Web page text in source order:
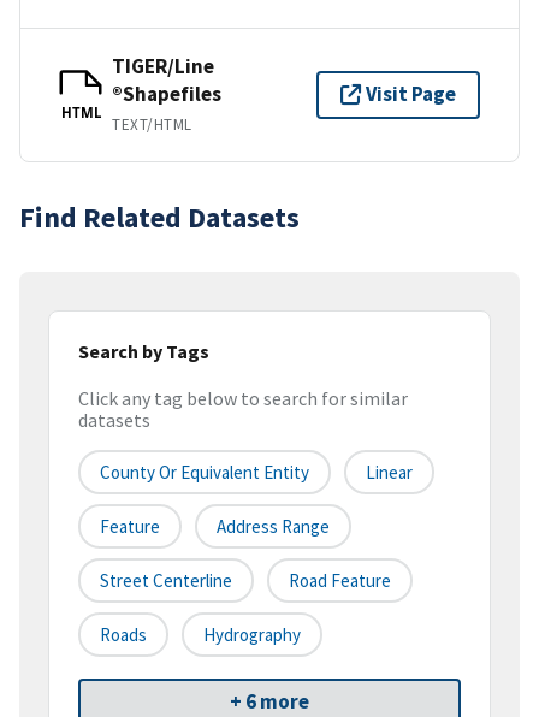
HTML
TIGER/Line
®Shapefiles
TEXT/HTML
Visit Page
Find Related Datasets
Search by Tags
Click any tag below to search for similar
datasets
County Or Equivalent Entity Linear
Feature Address Range
Street Centerline Road Feature
Roads Hydrography
+ 6 more